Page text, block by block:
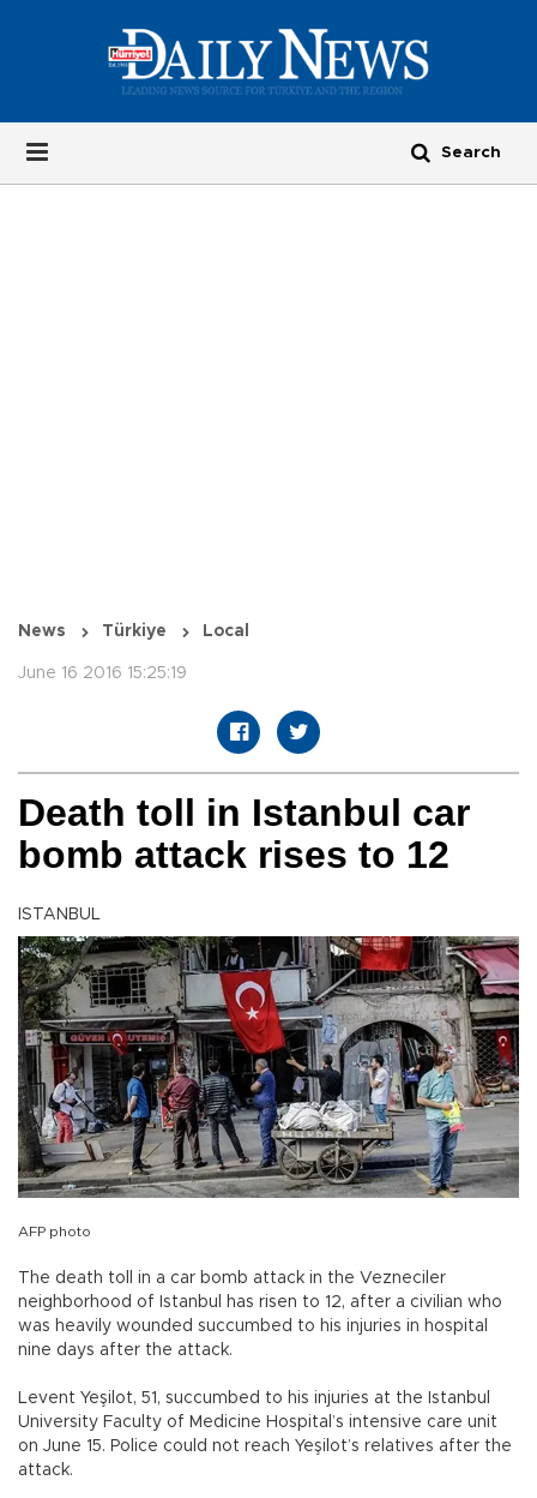
News Türkiye Local
June 16 2016 15:25:19
Death toll in Istanbul car
bomb attack rises to 12
ISTANBUL
AFP photo
The death toll in a car bomb attack in the Vezneciler
neighborhood of Istanbul has risen to 12, after a civilian who
was heavily wounded succumbed to his injuries in hospital
nine days after the attack.
Levent Yeşilot, 51, succumbed to his injuries at the Istanbul
University Faculty of Medicine Hospital’s intensive care unit
on June 15. Police could not reach Yeşilot’s relatives after the
attack.